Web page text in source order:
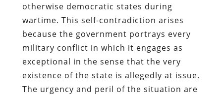
otherwise democratic states during
wartime. This self-contradiction arises
because the government portrays every
military conflict in which it engages as
exceptional in the sense that the very
existence of the state is allegedly at issue.
The urgency and peril of the situation are